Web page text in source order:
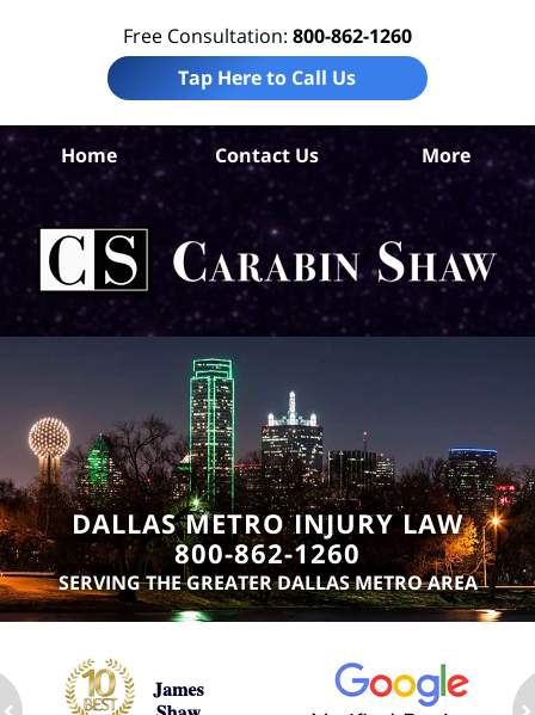
Free Consultation: 800-862-1260
Tap Here to Call Us
Home Contact Us More
DALLAS METRO INJURY LAW
800-862-1260
SERVING THE GREATER DALLAS METRO AREA